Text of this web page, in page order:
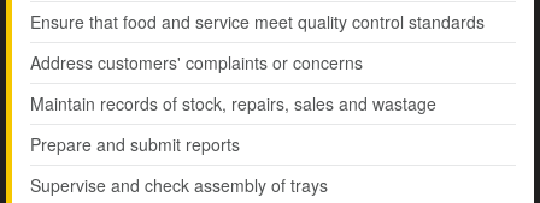
Ensure that food and service meet quality control standards
Address customers' complaints or concerns
Maintain records of stock, repairs, sales and wastage
Prepare and submit reports
Supervise and check assembly of trays